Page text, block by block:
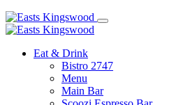
Eat & Drink
Bistro 2747
Menu
Main Bar